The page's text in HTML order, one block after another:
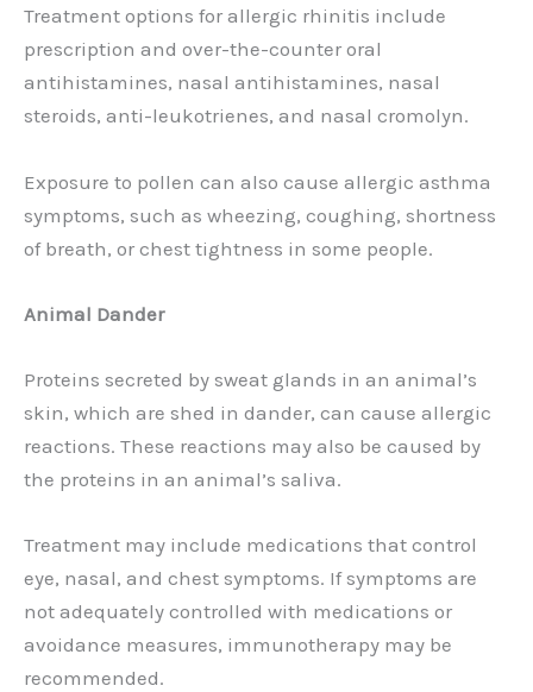
Treatment options for allergic rhinitis include
prescription and over-the-counter oral
antihistamines, nasal antihistamines, nasal
steroids, anti-leukotrienes, and nasal cromolyn.
Exposure to pollen can also cause allergic asthma
symptoms, such as wheezing, coughing, shortness
of breath, or chest tightness in some people.
Animal Dander
Proteins secreted by sweat glands in an animal’s
skin, which are shed in dander, can cause allergic
reactions. These reactions may also be caused by
the proteins in an animal’s saliva.
Treatment may include medications that control
eye, nasal, and chest symptoms. If symptoms are
not adequately controlled with medications or
avoidance measures, immunotherapy may be
recommended.